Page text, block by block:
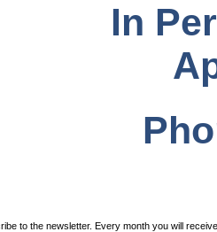
In
to the newsletter. Every month you will